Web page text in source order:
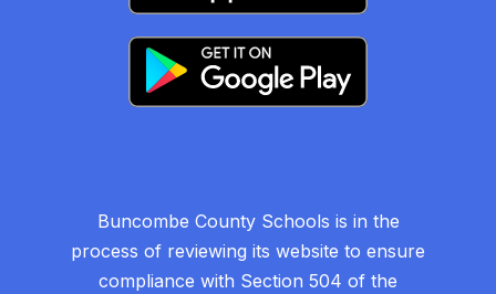
Buncombe County Schools is in the
process of reviewing its website to ensure
compliance with Section 504 of the